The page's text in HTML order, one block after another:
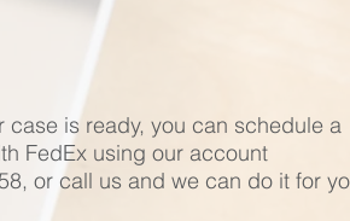
case is ready, you can schedule a
FedEx using our account
or call us and we can do it for